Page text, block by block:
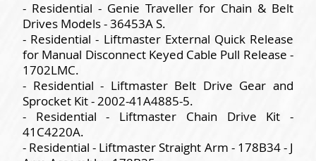
- Residential - Genie Traveller for Chain & Belt
Drives Models - 36453A S.
- Residential - Liftmaster External Quick Release
for Manual Disconnect Keyed Cable Pull Release -
1702LMC.
- Residential - Liftmaster Belt Drive Gear and
Sprocket Kit - 2002-41A4885-5.
- Residential - Liftmaster Chain Drive Kit -
41C4220A.
- Residential - Liftmaster Straight Arm - 178B34 - J